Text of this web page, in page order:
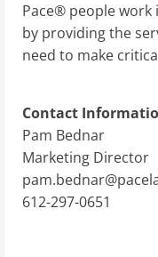
Pace® people
by providing the
need to make
Contact
Pam Bednar
Marketing Director
612-297-0651